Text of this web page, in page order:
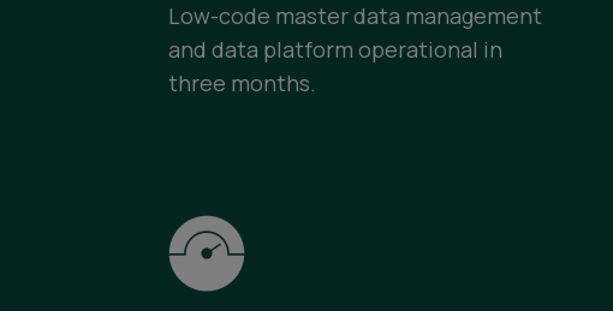
Low-code master data management
and data platform operational in
three months.